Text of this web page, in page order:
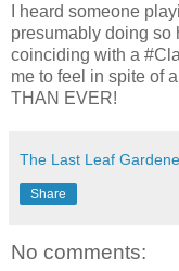
I heard someone
presumably doing so
coinciding with a
me to feel in spite of
THAN EVER!
The Last Leaf
Share
No comments: